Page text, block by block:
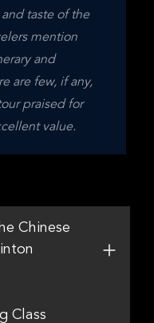
taste of the
mention
and
are few, if any,
praised for
value.
Chinese
Class